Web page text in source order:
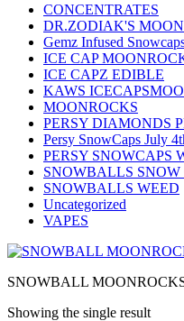
CONCENTRATES
DR.ZODIAK'S
Gemz Infused
ICE CAP
ICE CAPZ EDIBLE
KAWS
MOONROCKS
PERSY DIAMONDS
Persy SnowCaps July
PERSY SNOWCAPS
SNOWBALLS SNOW
SNOWBALLS WEED
Uncategorized
VAPES
SNOWBALL
Showing the single result